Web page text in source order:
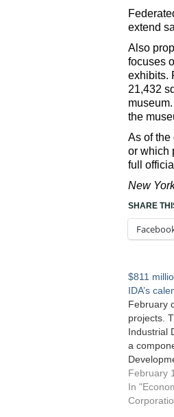
extend
Also
focuses
exhibits.
21,432
the
As of the
or which
full
New
SHARE
$811
IDA’s
February
projects.
Industrial
a
hold its
on
proposed
February
In